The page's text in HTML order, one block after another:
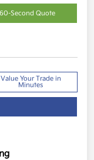
60-Second Quote
Value Your Trade in
Minutes